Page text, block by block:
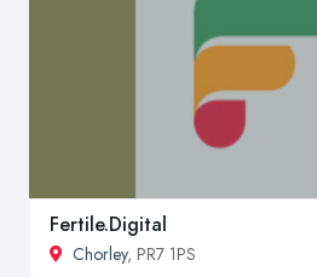
Fertile.Digital
Chorley, PR7 1PS